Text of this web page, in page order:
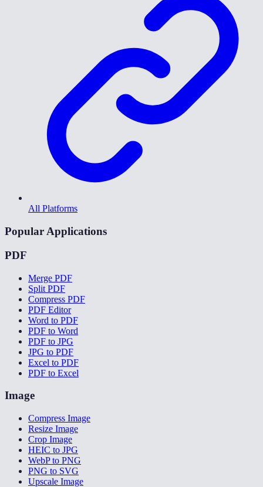
All Platforms
Popular Applications
PDF
Merge PDF
Split PDF
Compress PDF
PDF Editor
Word to PDF
PDF to Word
PDF to JPG
JPG to PDF
Excel to PDF
PDF to Excel
Image
Compress Image
Resize Image
Crop Image
HEIC to JPG
WebP to PNG
PNG to SVG
Upscale Image